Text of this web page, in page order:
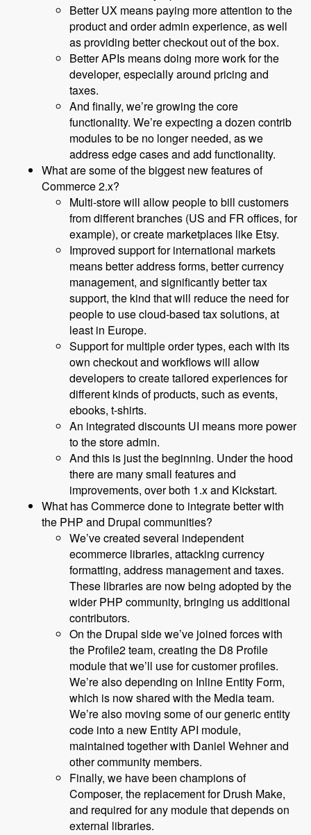
Better UX means paying more attention to the
product and order admin experience, as well
as providing better checkout out of the box.
Better APIs means doing more work for the
developer, especially around pricing and
taxes.
And finally, we’re growing the core
functionality. We’re expecting a dozen contrib
modules to be no longer needed, as we
address edge cases and add functionality.
What are some of the biggest new features of
Commerce 2.x?
Multi-store will allow people to bill customers
from different branches (US and FR offices, for
example), or create marketplaces like Etsy.
Improved support for international markets
means better address forms, better currency
management, and significantly better tax
support, the kind that will reduce the need for
people to use cloud-based tax solutions, at
least in Europe.
Support for multiple order types, each with its
own checkout and workflows will allow
developers to create tailored experiences for
different kinds of products, such as events,
ebooks, t-shirts.
An integrated discounts UI means more power
to the store admin.
And this is just the beginning. Under the hood
there are many small features and
improvements, over both 1.x and Kickstart.
What has Commerce done to integrate better with
the PHP and Drupal communities?
We’ve created several independent
ecommerce libraries, attacking currency
formatting, address management and taxes.
These libraries are now being adopted by the
wider PHP community, bringing us additional
contributors.
On the Drupal side we’ve joined forces with
the Profile2 team, creating the D8 Profile
module that we’ll use for customer profiles.
We’re also depending on Inline Entity Form,
which is now shared with the Media team.
We’re also moving some of our generic entity
code into a new Entity API module,
maintained together with Daniel Wehner and
other community members.
Finally, we have been champions of
Composer, the replacement for Drush Make,
and required for any module that depends on
external libraries.